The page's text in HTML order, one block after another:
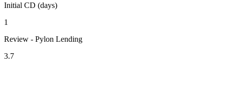
Initial CD (days)
1
Review - Pylon Lending
3.7